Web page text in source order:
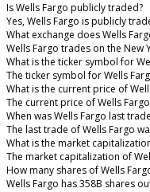
Is Wells Fargo publicly traded?
Yes, Wells Fargo is publicly
What exchange does Wells
Wells Fargo trades on the New
What is the ticker symbol for
The ticker symbol for Wells
What is the current price of
The current price of Wells
When was Wells Fargo last
The last trade of Wells Fargo
What is the market
The market capitalization of
How many shares of Wells
Wells Fargo has 358B shares